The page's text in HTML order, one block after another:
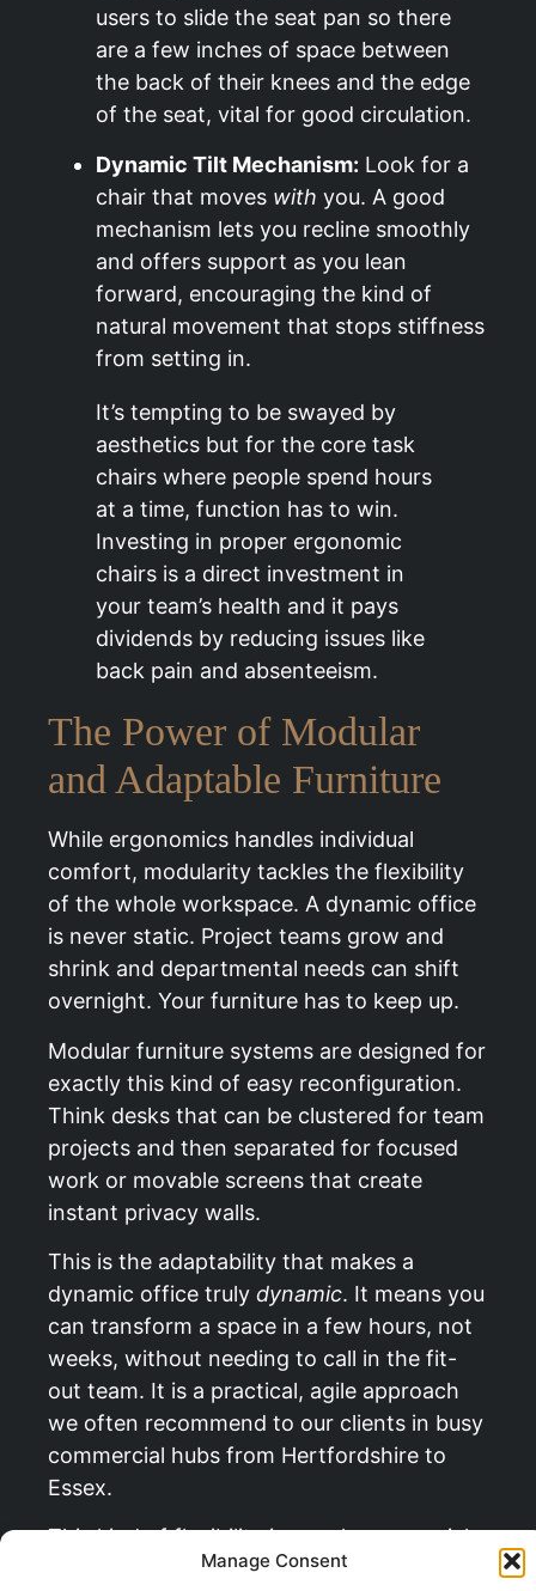
Manage Consent
users to slide the seat pan so there
are a few inches of space between
the back of their knees and the edge
of the seat, vital for good circulation.
Dynamic Tilt Mechanism: Look for a
chair that moves with you. A good
mechanism lets you recline smoothly
and offers support as you lean
forward, encouraging the kind of
natural movement that stops stiffness
from setting in.
It’s tempting to be swayed by
aesthetics but for the core task
chairs where people spend hours
at a time, function has to win.
Investing in proper ergonomic
chairs is a direct investment in
your team’s health and it pays
dividends by reducing issues like
back pain and absenteeism.
The Power of Modular
and Adaptable Furniture
While ergonomics handles individual
comfort, modularity tackles the flexibility
of the whole workspace. A dynamic office
is never static. Project teams grow and
shrink and departmental needs can shift
overnight. Your furniture has to keep up.
Modular furniture systems are designed for
exactly this kind of easy reconfiguration.
Think desks that can be clustered for team
projects and then separated for focused
work or movable screens that create
instant privacy walls.
This is the adaptability that makes a
dynamic office truly dynamic. It means you
can transform a space in a few hours, not
weeks, without needing to call in the fit-
out team. It is a practical, agile approach
we often recommend to our clients in busy
commercial hubs from Hertfordshire to
Essex.
This kind of flexibility is a real commercial
advantage. In fact, you canread more